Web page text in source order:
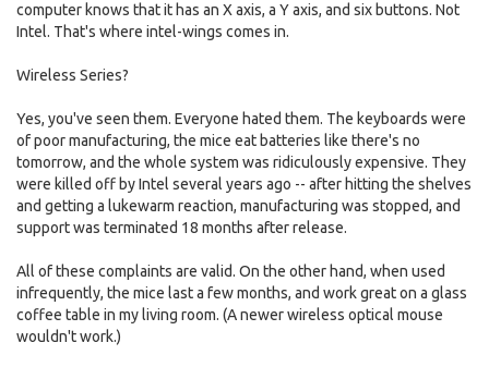
computer knows that it has an X axis, a Y axis, and six buttons. Not
Intel. That's where intel-wings comes in.
Wireless Series?
Yes, you've seen them. Everyone hated them. The keyboards were
of poor manufacturing, the mice eat batteries like there's no
tomorrow, and the whole system was ridiculously expensive. They
were killed off by Intel several years ago -- after hitting the shelves
and getting a lukewarm reaction, manufacturing was stopped, and
support was terminated 18 months after release.
All of these complaints are valid. On the other hand, when used
infrequently, the mice last a few months, and work great on a glass
coffee table in my living room. (A newer wireless optical mouse
wouldn't work.)